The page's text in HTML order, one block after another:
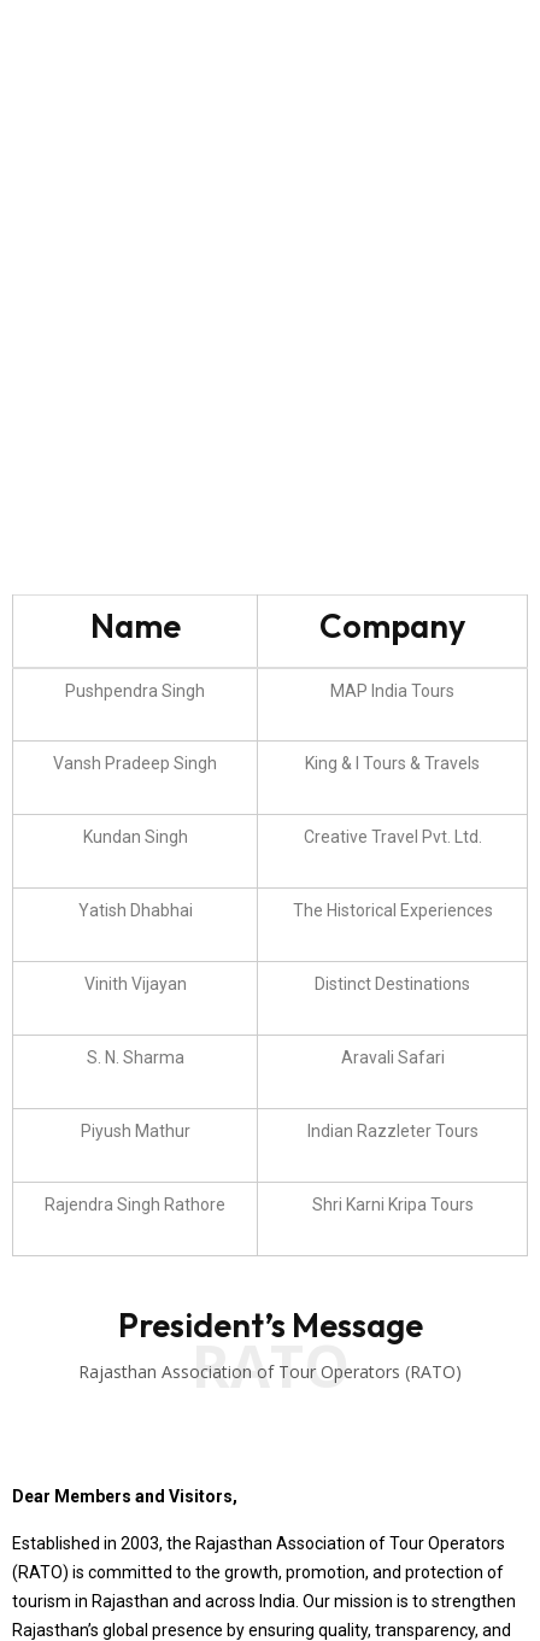
Name Company
Pushpendra Singh MAP India Tours
Vansh Pradeep Singh King & I Tours & Travels
Kundan Singh Creative Travel Pvt. Ltd.
Yatish Dhabhai The Historical Experiences
Vinith Vijayan Distinct Destinations
S. N. Sharma Aravali Safari
Piyush Mathur Indian Razzleter Tours
Rajendra Singh Rathore Shri Karni Kripa Tours
RATO
President’s Message
Rajasthan Association of Tour Operators (RATO)
Dear Members and Visitors,
Established in 2003, the Rajasthan Association of Tour Operators
(RATO) is committed to the growth, promotion, and protection of
tourism in Rajasthan and across India. Our mission is to strengthen
Rajasthan’s global presence by ensuring quality, transparency, and